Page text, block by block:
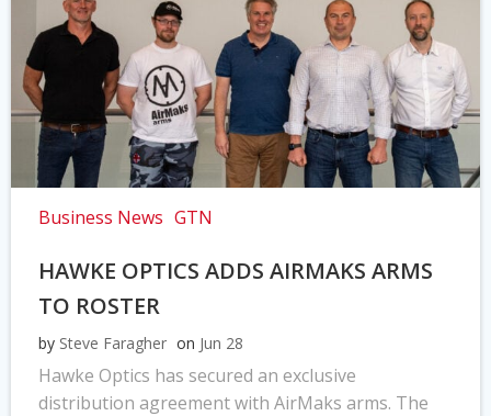
Business News GTN
HAWKE OPTICS ADDS AIRMAKS ARMS
TO ROSTER
by Steve Faragher on Jun 28
Hawke Optics has secured an exclusive
distribution agreement with AirMaks arms. The